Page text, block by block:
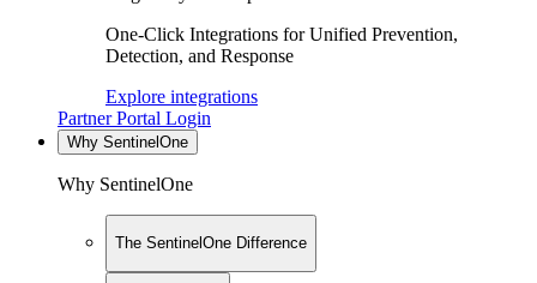
One-Click Integrations for Unified Prevention,
Detection, and Response
Explore integrations
Partner Portal Login
Why SentinelOne
Why SentinelOne
The SentinelOne Difference